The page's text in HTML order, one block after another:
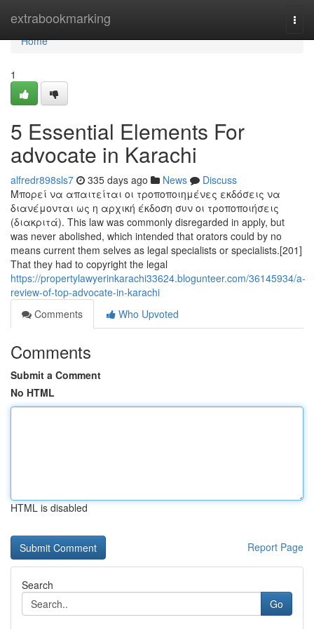
extrabookmarking
Home
Home
1
5 Essential Elements For
advocate in Karachi
alfredr898sls7 335 days ago News
Discuss
Μπορεί να απαιτείται οι τροποποιημένες εκδόσεις να
διανέμονται ως η αρχική έκδοση συν οι τροποποιήσεις
(διακριτά). This law was commonly disregarded in apply, but
was never abolished, which intended that orators could by no
means current them selves as legal specialists or specialists.[201]
That they had to copyright the legal
https://propertylawyerinkarachi33624.blogunteer.com/36145934/a-
review-of-top-advocate-in-karachi
Comments
Who Upvoted
Comments
Submit a Comment
No HTML
HTML is disabled
Report Page
Search
Go